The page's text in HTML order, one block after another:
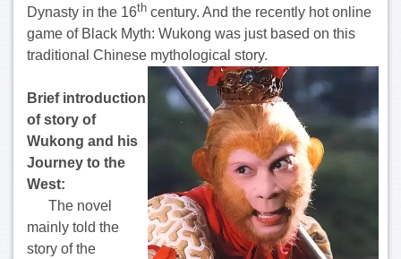
Dynasty in the 16th century. And the recently hot online
game of Black Myth: Wukong was just based on this
traditional Chinese mythological story.
Brief introduction
of story of
Wukong and his
Journey to the
West:
The novel
mainly told the
story of the